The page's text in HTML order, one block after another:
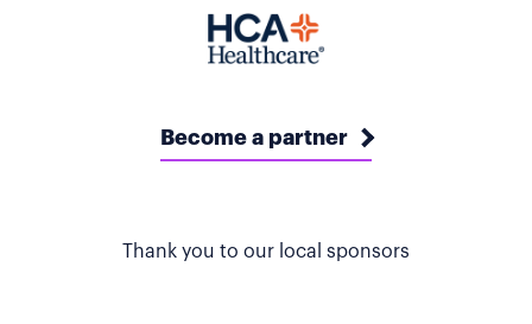
Become a partner
Thank you to our local sponsors